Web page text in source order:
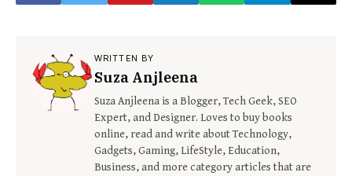
WRITTEN BY
Suza Anjleena
Suza Anjleena is a Blogger, Tech Geek, SEO
Expert, and Designer. Loves to buy books
online, read and write about Technology,
Gadgets, Gaming, LifeStyle, Education,
Business, and more category articles that are